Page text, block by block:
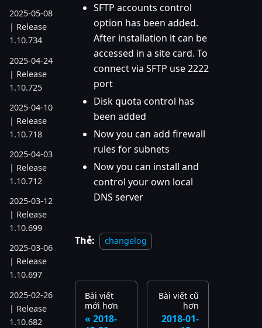
2025-05-08
| Release
1.10.734
2025-04-24
| Release
1.10.725
2025-04-10
| Release
1.10.718
2025-04-03
| Release
1.10.712
2025-03-12
| Release
1.10.699
2025-03-06
| Release
1.10.697
2025-02-26
| Release
1.10.682
SFTP accounts control
option has been added.
After installation it can be
accessed in a site card. To
connect via SFTP use 2222
port
Disk quota control has
been added
Now you can add firewall
rules for subnets
Now you can install and
control your own local
DNS server
Thẻ: changelog
Bài viết
mới hơn
2018-
Bài viết cũ
hơn
2018-01-